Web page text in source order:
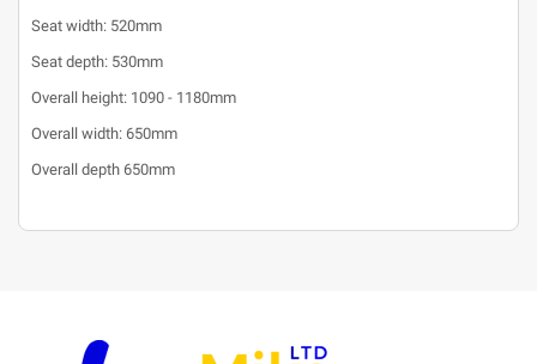
Seat width: 520mm
Seat depth: 530mm
Overall height: 1090 - 1180mm
Overall width: 650mm
Overall depth 650mm